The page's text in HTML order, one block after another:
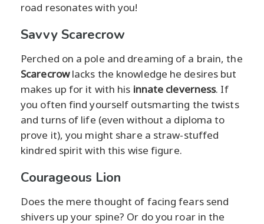
road resonates with you!
Savvy Scarecrow
Perched on a pole and dreaming of a brain, the
Scarecrowlacks the knowledge he desires but
makes up for it with his innate cleverness. If
you often find yourself outsmarting the twists
and turns of life (even without a diploma to
prove it), you might share a straw-stuffed
kindred spirit with this wise figure.
Courageous Lion
Does the mere thought of facing fears send
shivers up your spine? Or do you roar in the